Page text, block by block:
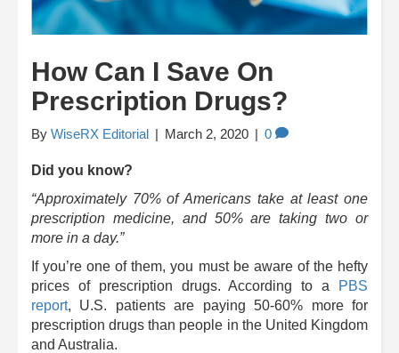
How Can I Save On
Prescription Drugs?
By WiseRX Editorial | March 2, 2020 | 0
Did you know?
“Approximately 70% of Americans take at least one
prescription medicine, and 50% are taking two or
more in a day.”
If you’re one of them, you must be aware of the hefty
prices of prescription drugs. According to a
PBS
report, U.S. patients are paying 50-60% more for
prescription drugs than people in the United Kingdom
and Australia.